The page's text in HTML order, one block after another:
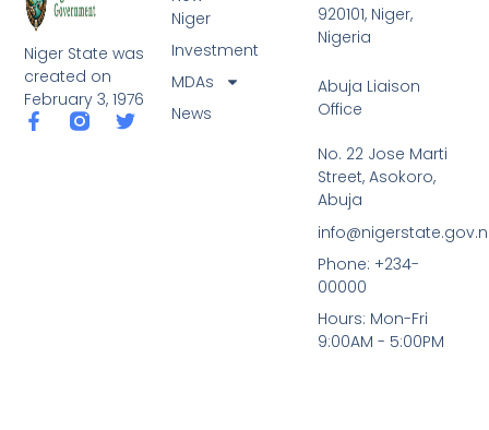
Niger State was
created on
February 3, 1976
F
a
T
Niger
Investment
MDAs
News
920101, Niger,
Nigeria
Abuja Liaison
Office
No. 22 Jose Marti
Street, Asokoro,
Abuja
Phone: +234-
00000
Hours: Mon-Fri
9:00AM - 5:00PM